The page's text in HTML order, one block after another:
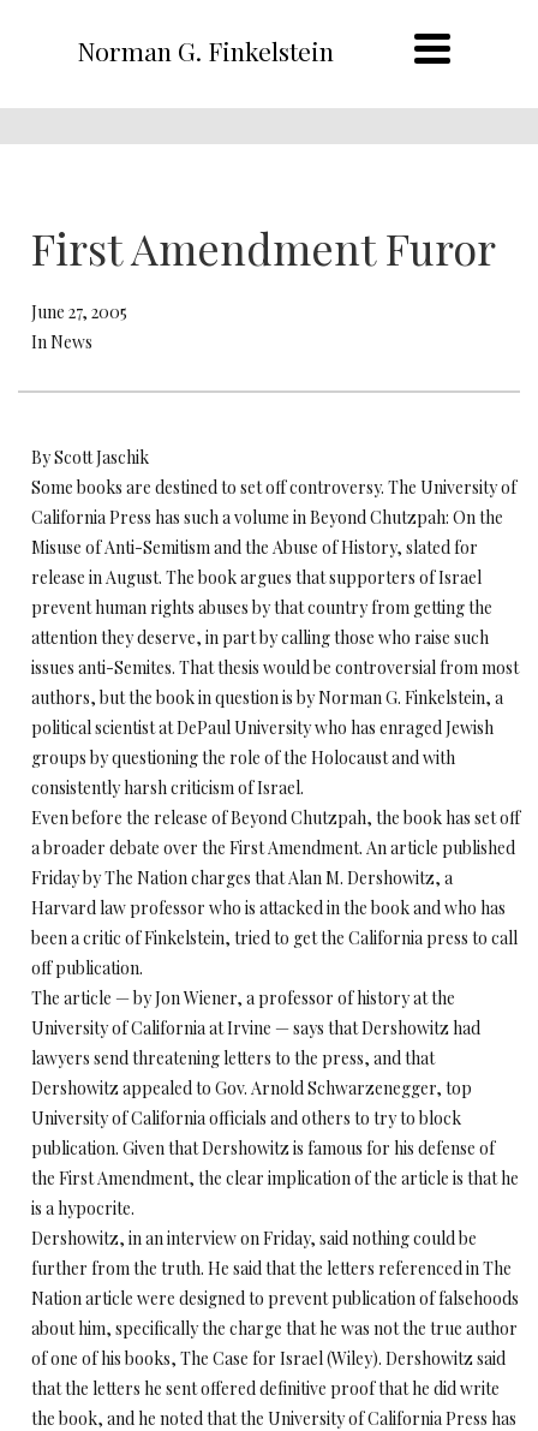
Norman G. Finkelstein
First Amendment Furor
June 27, 2005
In News
By Scott Jaschik
Some books are destined to set off controversy. The University of
California Press has such a volume in Beyond Chutzpah: On the
Misuse of Anti-Semitism and the Abuse of History, slated for
release in August. The book argues that supporters of Israel
prevent human rights abuses by that country from getting the
attention they deserve, in part by calling those who raise such
issues anti-Semites. That thesis would be controversial from most
authors, but the book in question is by Norman G. Finkelstein, a
political scientist at DePaul University who has enraged Jewish
groups by questioning the role of the Holocaust and with
consistently harsh criticism of Israel.
Even before the release of Beyond Chutzpah, the book has set off
a broader debate over the First Amendment. An article published
Friday by The Nation charges that Alan M. Dershowitz, a
Harvard law professor who is attacked in the book and who has
been a critic of Finkelstein, tried to get the California press to call
off publication.
The article — by Jon Wiener, a professor of history at the
University of California at Irvine — says that Dershowitz had
lawyers send threatening letters to the press, and that
Dershowitz appealed to Gov. Arnold Schwarzenegger, top
University of California officials and others to try to block
publication. Given that Dershowitz is famous for his defense of
the First Amendment, the clear implication of the article is that he
is a hypocrite.
Dershowitz, in an interview on Friday, said nothing could be
further from the truth. He said that the letters referenced in The
Nation article were designed to prevent publication of falsehoods
about him, specifically the charge that he was not the true author
of one of his books, The Case for Israel (Wiley). Dershowitz said
that the letters he sent offered definitive proof that he did write
the book, and he noted that the University of California Press has